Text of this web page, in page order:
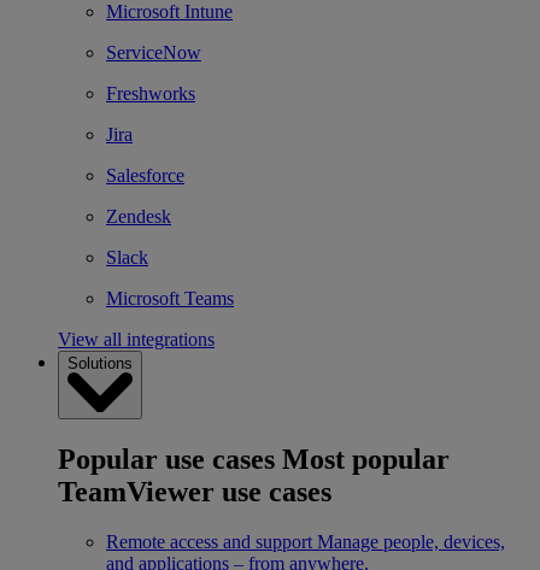
Microsoft Intune
ServiceNow
Freshworks
Jira
Salesforce
Zendesk
Slack
Microsoft Teams
View all integrations
Solutions
Popular use cases Most popular
TeamViewer use cases
Remote access and support Manage people, devices,
and applications – from anywhere.